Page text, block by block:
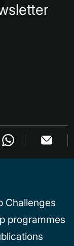
Challenges
programmes